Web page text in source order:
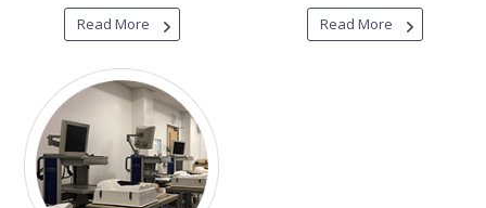
Read More Read More